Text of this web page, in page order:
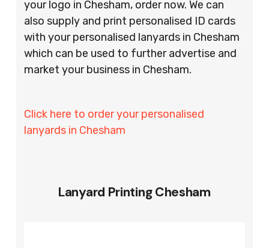
your logo in Chesham, order now. We can
also supply and print personalised ID cards
with your personalised lanyards in Chesham
which can be used to further advertise and
market your business in Chesham.
Click here to order your personalised
lanyards in Chesham
Lanyard Printing Chesham